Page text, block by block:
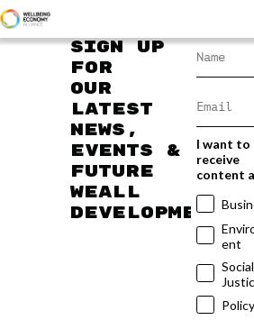
Sign up
for
our
latest
news,
events &
future
WEAll
developments
I want to
receive
content
ent
Social
Policy